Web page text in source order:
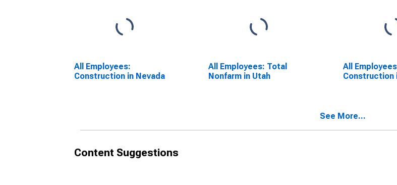
All Employees:
Construction in Nevada
All Employees: Total
Nonfarm in Utah
All
Construction
See More...
Content Suggestions